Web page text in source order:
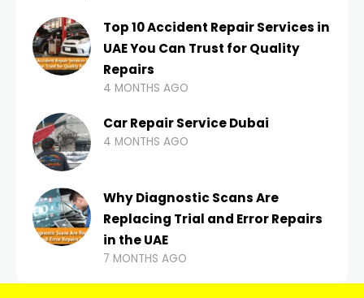
Top 10 Accident Repair Services in
UAE You Can Trust for Quality
Repairs
4 MONTHS AGO
Car Repair Service Dubai
4 MONTHS AGO
Why Diagnostic Scans Are
Replacing Trial and Error Repairs
in the UAE
7 MONTHS AGO